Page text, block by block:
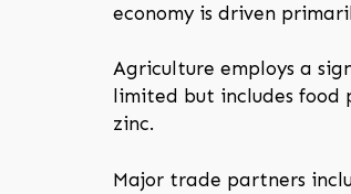
economy is driven
Agriculture employs a
limited but includes food
zinc.
Major trade partners